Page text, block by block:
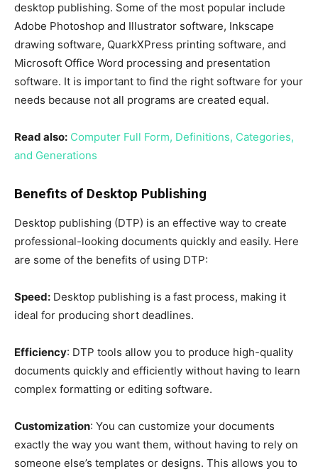
desktop publishing. Some of the most popular include
Adobe Photoshop and Illustrator software, Inkscape
drawing software, QuarkXPress printing software, and
Microsoft Office Word processing and presentation
software. It is important to find the right software for your
needs because not all programs are created equal.
Read also: Computer Full Form, Definitions, Categories,
and Generations
Benefits of Desktop Publishing
Desktop publishing (DTP) is an effective way to create
professional-looking documents quickly and easily. Here
are some of the benefits of using DTP:
Speed: Desktop publishing is a fast process, making it
ideal for producing short deadlines.
Efficiency: DTP tools allow you to produce high-quality
documents quickly and efficiently without having to learn
complex formatting or editing software.
Customization: You can customize your documents
exactly the way you want them, without having to rely on
someone else’s templates or designs. This allows you to